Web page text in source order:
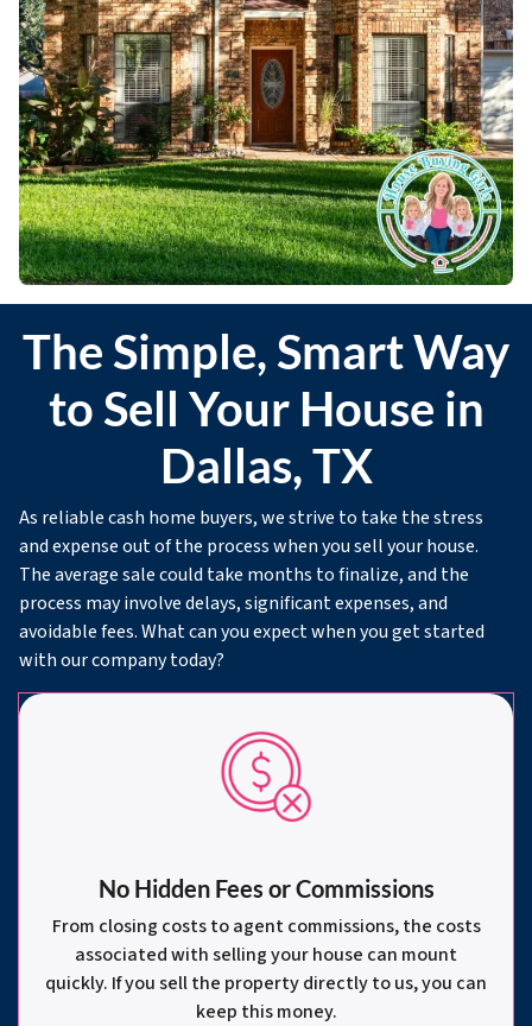
The Simple, Smart Way
to Sell Your House in
Dallas, TX
As reliable cash home buyers, we strive to take the stress
and expense out of the process when you sell your house.
The average sale could take months to finalize, and the
process may involve delays, significant expenses, and
avoidable fees. What can you expect when you get started
with our company today?
No Hidden Fees or Commissions
From closing costs to agent commissions, the costs
associated with selling your house can mount
quickly. If you sell the property directly to us, you can
keep this money.